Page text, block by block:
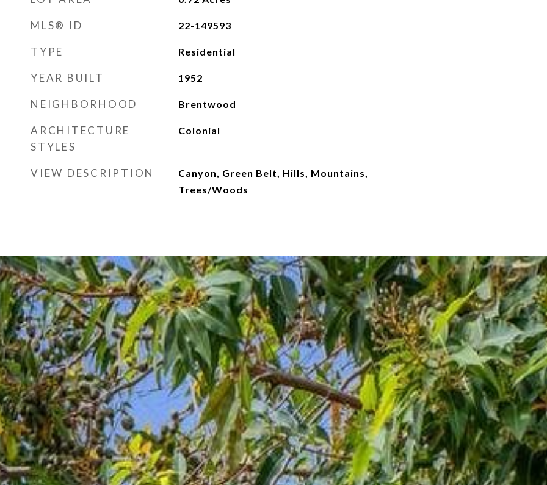
MLS® ID 22-149593
TYPE Residential
YEAR BUILT 1952
NEIGHBORHOOD Brentwood
ARCHITECTURE
STYLES
Colonial
VIEW DESCRIPTION
Canyon, Green Belt, Hills, Mountains,
Trees/Woods